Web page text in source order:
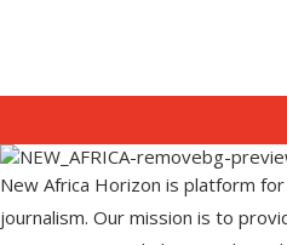
New Africa Horizon is platform
journalism. Our mission is to